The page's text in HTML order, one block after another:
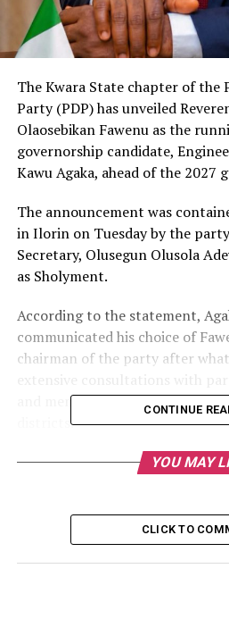
The Kwara State chapter of the
Party (PDP) has unveiled
Olaosebikan Fawenu as the
governorship candidate,
Kawu Agaka, ahead of the 2027
The announcement was
in Ilorin on Tuesday by the
Secretary, Olusegun Olusola
as Sholyment.
According to the statement,
communicated his choice of
chairman of the party after
and members across Kwara
districts.
The PDP described Fawenu as
that his selection reflects the
presenting a competent,
governorship ticket.
CONTINUE
YOU MAY
CLICK TO